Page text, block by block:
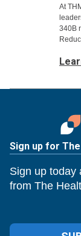
At
340B
Sign up for
Sign up today
from The